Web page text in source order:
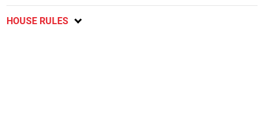
HOUSE RULES